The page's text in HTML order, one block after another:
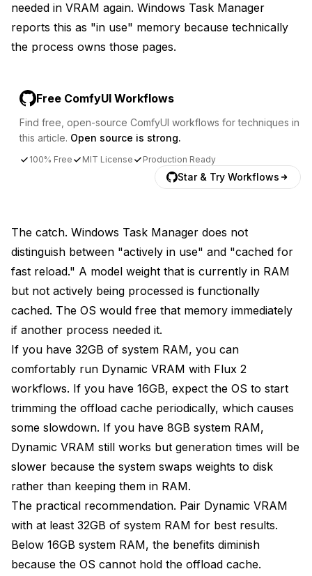
needed in VRAM again. Windows Task Manager
reports this as "in use" memory because technically
the process owns those pages.
Free ComfyUI Workflows
Find free, open-source ComfyUI workflows for techniques in
this article. Open source is strong.
100% Free MIT License Production Ready
Star & Try Workflows
The catch. Windows Task Manager does not
distinguish between "actively in use" and "cached for
fast reload." A model weight that is currently in RAM
but not actively being processed is functionally
cached. The OS would free that memory immediately
if another process needed it.
If you have 32GB of system RAM, you can
comfortably run Dynamic VRAM with Flux 2
workflows. If you have 16GB, expect the OS to start
trimming the offload cache periodically, which causes
some slowdown. If you have 8GB system RAM,
Dynamic VRAM still works but generation times will be
slower because the system swaps weights to disk
rather than keeping them in RAM.
The practical recommendation. Pair Dynamic VRAM
with at least 32GB of system RAM for best results.
Below 16GB system RAM, the benefits diminish
because the OS cannot hold the offload cache.